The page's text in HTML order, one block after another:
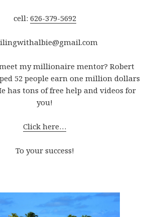
cell: 626-379-5692
my millionaire mentor? Robert
52 people earn one million dollars
has tons of free help and videos for
you!
Click here…
To your success!